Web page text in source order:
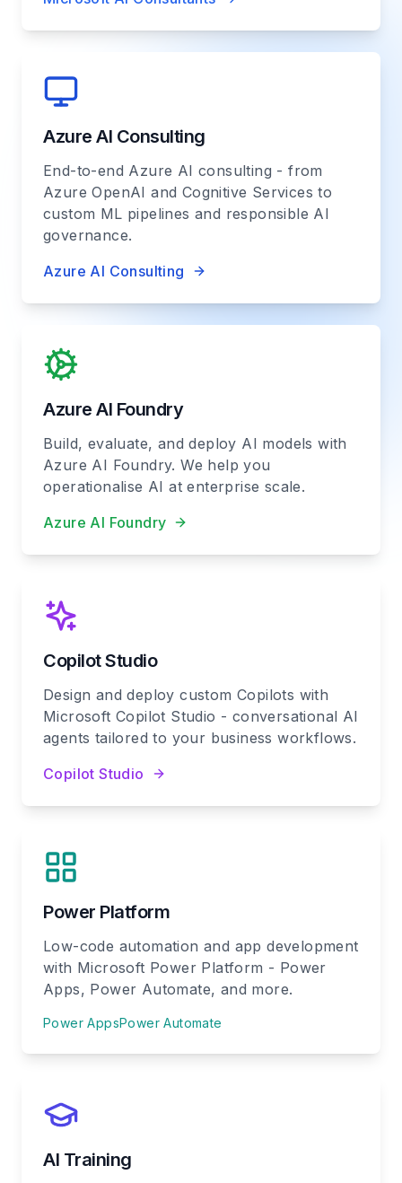
Azure AI Consulting
End-to-end Azure AI consulting - from
Azure OpenAI and Cognitive Services to
custom ML pipelines and responsible AI
governance.
Azure AI Consulting
Azure AI Foundry
Build, evaluate, and deploy AI models with
Azure AI Foundry. We help you
operationalise AI at enterprise scale.
Azure AI Foundry
Copilot Studio
Design and deploy custom Copilots with
Microsoft Copilot Studio - conversational AI
agents tailored to your business workflows.
Copilot Studio
Power Platform
Low-code automation and app development
with Microsoft Power Platform - Power
Apps, Power Automate, and more.
Power AppsPower Automate
AI Training